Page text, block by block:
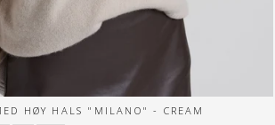
HØY HALS "MILANO" - CREAM